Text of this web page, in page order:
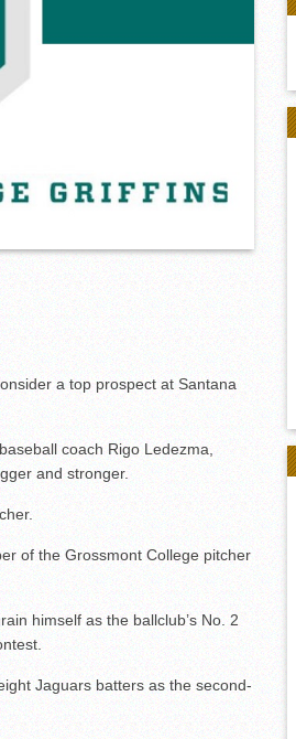
qinning ways In tight contest
Sultans finish undefeated season
the Pack to sweep Scotties
retires again from coaching
SOFTBALL Schedule / Scores / Standings
1-hitter lifts Foothillers
a top prospect at Santana
coach Rigo Ledezma,
and stronger.
of the Grossmont College pitcher
himself as the ballclub’s No. 2
Jaguars batters as the second-